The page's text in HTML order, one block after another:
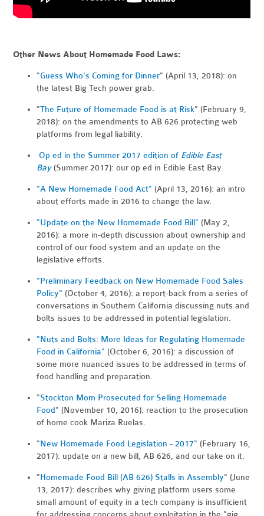
Other News About Homemade Food Laws:
"Guess Who's Coming for Dinner" (April 13, 2018): on
the latest Big Tech power grab.
"The Future of Homemade Food is at Risk" (February 9,
2018): on the amendments to AB 626 protecting web
platforms from legal liability.
Op ed in the Summer 2017 edition of Edible East
Bay(Summer 2017): our op ed in Edible East Bay.
"A New Homemade Food Act" (April 13, 2016): an intro
about efforts made in 2016 to change the law.
"Update on the New Homemade Food Bill" (May 2,
2016): a more in-depth discussion about ownership and
control of our food system and an update on the
legislative efforts.
"Preliminary Feedback on New Homemade Food Sales
Policy" (October 4, 2016): a report-back from a series of
conversations in Southern California discussing nuts and
bolts issues to be addressed in potential legislation.
"Nuts and Bolts: More Ideas for Regulating Homemade
Food in California" (October 6, 2016): a discussion of
some more nuanced issues to be addressed in terms of
food handling and preparation.
"Stockton Mom Prosecuted for Selling Homemade
Food" (November 10, 2016): reaction to the prosecution
of home cook Mariza Ruelas.
"New Homemade Food Legislation - 2017" (February 16,
2017): update on a new bill, AB 626, and our take on it.
"Homemade Food Bill (AB 626) Stalls in Assembly" (June
13, 2017): describes why giving platform users some
small amount of equity in a tech company is insufficient